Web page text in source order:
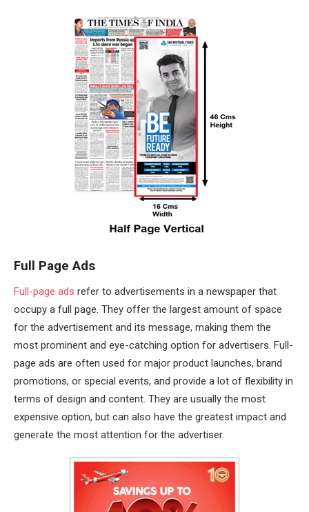
Full Page Ads
Full-page ads refer to advertisements in a newspaper that
occupy a full page. They offer the largest amount of space
for the advertisement and its message, making them the
most prominent and eye-catching option for advertisers. Full-
page ads are often used for major product launches, brand
promotions, or special events, and provide a lot of flexibility in
terms of design and content. They are usually the most
expensive option, but can also have the greatest impact and
generate the most attention for the advertiser.